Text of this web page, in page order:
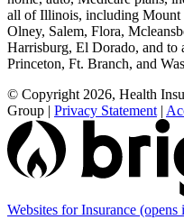
all of Illinois, including
Olney, Salem, Flora,
Harrisburg, El Dorado, and to
Princeton, Ft. Branch, and
© Copyright 2026, Health
Group | Privacy Statement |
Websites for Insurance (opens